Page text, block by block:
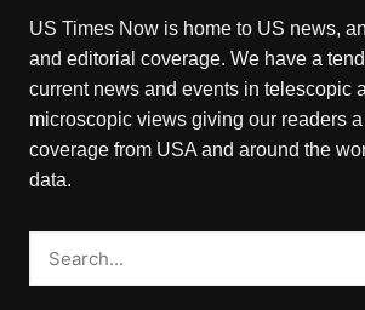
US Times Now is home to US news,
and editorial coverage. We have a
current news and events in telescopic
microscopic views giving our readers
coverage from USA and around the
data.